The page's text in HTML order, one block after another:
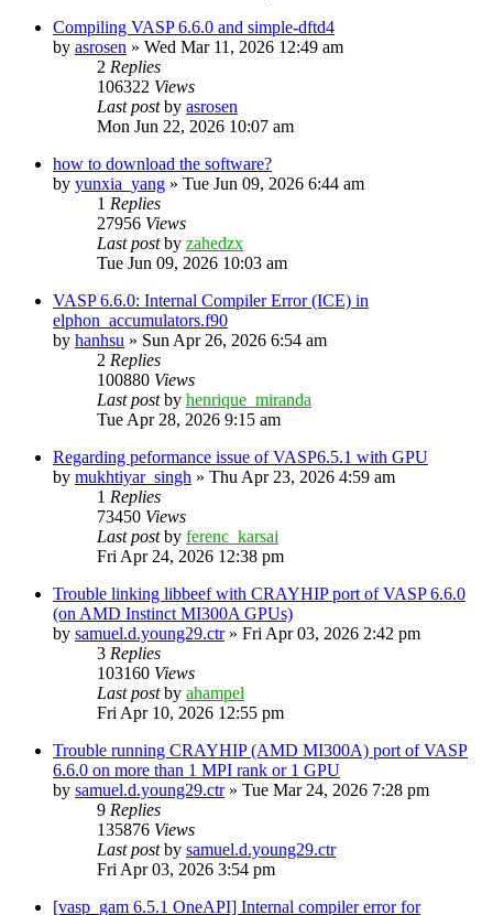
Compiling VASP 6.6.0 and simple-dftd4
by asrosen » Wed Mar 11, 2026 12:49 am
2 Replies
106322 Views
Last postby asrosen
Mon Jun 22, 2026 10:07 am
how to download the software?
by yunxia_yang » Tue Jun 09, 2026 6:44 am
1 Replies
27956 Views
Last postby zahedzx
Tue Jun 09, 2026 10:03 am
VASP 6.6.0: Internal Compiler Error (ICE) in
elphon_accumulators.f90
by hanhsu » Sun Apr 26, 2026 6:54 am
2 Replies
100880 Views
Last postby henrique_miranda
Tue Apr 28, 2026 9:15 am
Regarding peformance issue of VASP6.5.1 with GPU
by mukhtiyar_singh » Thu Apr 23, 2026 4:59 am
1 Replies
73450 Views
Last postby ferenc_karsai
Fri Apr 24, 2026 12:38 pm
Trouble linking libbeef with CRAYHIP port of VASP 6.6.0
(on AMD Instinct MI300A GPUs)
by samuel.d.young29.ctr» Fri Apr 03, 2026 2:42 pm
3 Replies
103160 Views
Last postby ahampel
Fri Apr 10, 2026 12:55 pm
Trouble running CRAYHIP (AMD MI300A) port of VASP
6.6.0 on more than 1 MPI rank or 1 GPU
by samuel.d.young29.ctr» Tue Mar 24, 2026 7:28 pm
9 Replies
135876 Views
Last postby samuel.d.young29.ctr
Fri Apr 03, 2026 3:54 pm
[vasp_gam 6.5.1 OneAPI] Internal compiler error for